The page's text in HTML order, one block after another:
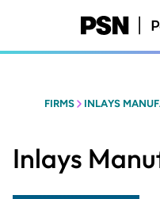
content
FIRMS INLAYS
Inlays